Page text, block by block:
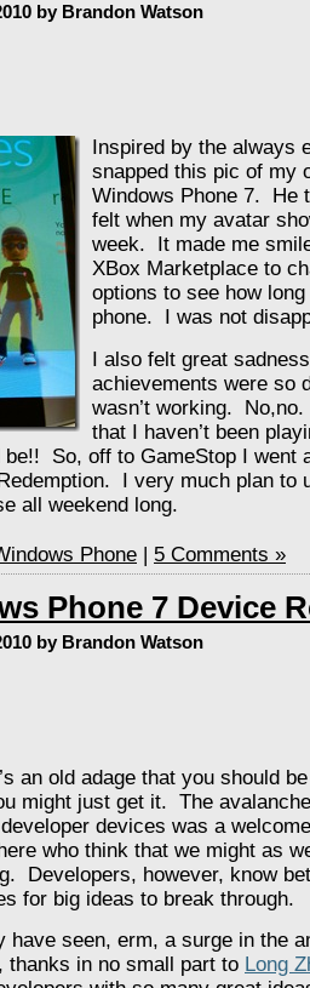
by Brandon Watson
Inspired by the always
snapped this pic of my
Windows Phone 7. He
felt when my avatar
week. It made me
XBox Marketplace to
options to see how
phone. I was not
I also felt great
achievements were so
wasn’t working.
that I haven’t been
be!! So, off to GameStop I went
I very much plan to
all weekend long.
Phone | 5 Comments »
Phone 7 Device
by Brandon Watson
an old adage that you should
might just get it. The
devices was a
who think that we might as
Developers, however, know
for big ideas to break through.
have seen, erm, a surge in the
thanks in no small part to Long